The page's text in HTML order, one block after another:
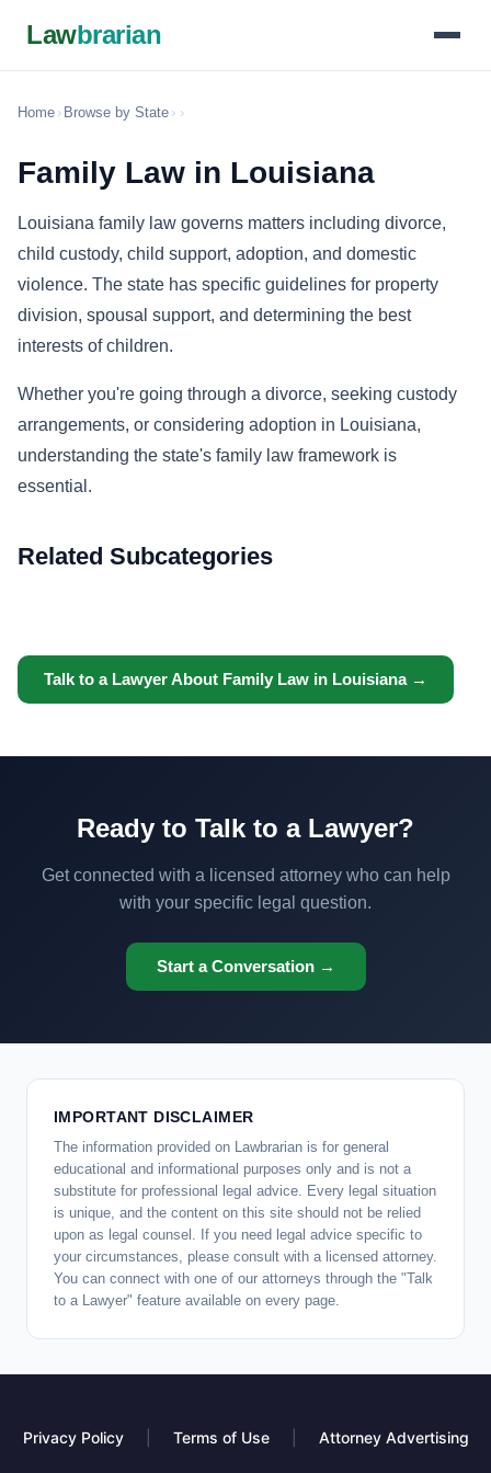
Lawbrarian
Home › Browse by State › ›
Family Law in Louisiana
Louisiana family law governs matters including divorce,
child custody, child support, adoption, and domestic
violence. The state has specific guidelines for property
division, spousal support, and determining the best
interests of children.
Whether you're going through a divorce, seeking custody
arrangements, or considering adoption in Louisiana,
understanding the state's family law framework is
essential.
Related Subcategories
Talk to a Lawyer About Family Law in Louisiana →
Ready to Talk to a Lawyer?
Get connected with a licensed attorney who can help
with your specific legal question.
Start a Conversation →
IMPORTANT DISCLAIMER
The information provided on Lawbrarian is for general
educational and informational purposes only and is not a
substitute for professional legal advice. Every legal situation
is unique, and the content on this site should not be relied
upon as legal counsel. If you need legal advice specific to
your circumstances, please consult with a licensed attorney.
You can connect with one of our attorneys through the "Talk
to a Lawyer" feature available on every page.
Privacy Policy Terms of Use Attorney Advertising